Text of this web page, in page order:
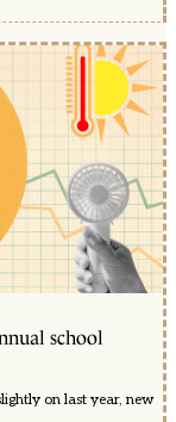
school
on last year, new